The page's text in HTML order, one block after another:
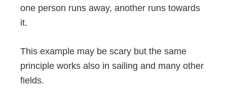
one person runs away, another runs towards
it.
This example may be scary but the same
principle works also in sailing and many other
fields.